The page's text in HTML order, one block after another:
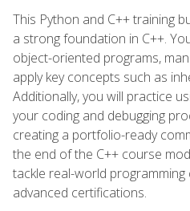
This Python and C++ training
a strong foundation in C++.
object-oriented programs,
apply key concepts such as
Additionally, you will practice
your coding and debugging
creating a portfolio-ready
the end of the C++ course
tackle real-world
advanced certifications.